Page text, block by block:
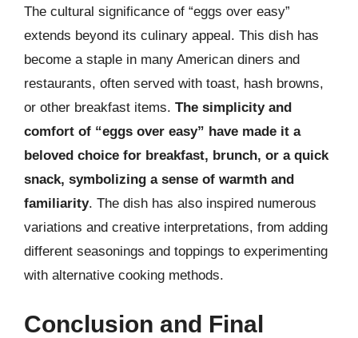
The cultural significance of “eggs over easy”
extends beyond its culinary appeal. This dish has
become a staple in many American diners and
restaurants, often served with toast, hash browns,
or other breakfast items. The simplicity and
comfort of “eggs over easy” have made it a
beloved choice for breakfast, brunch, or a quick
snack, symbolizing a sense of warmth and
familiarity. The dish has also inspired numerous
variations and creative interpretations, from adding
different seasonings and toppings to experimenting
with alternative cooking methods.
Conclusion and Final